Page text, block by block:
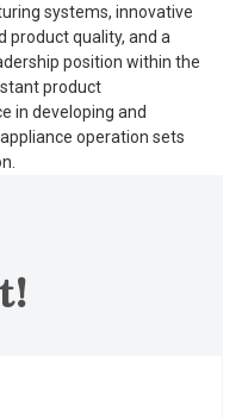
systems, innovative
product quality, and a
position within the
product
in developing and
operation sets